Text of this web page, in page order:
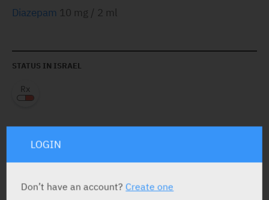
Diazepam 10 mg / 2 ml
STATUS IN ISRAEL
LOGIN
Don’t have an account?Create one